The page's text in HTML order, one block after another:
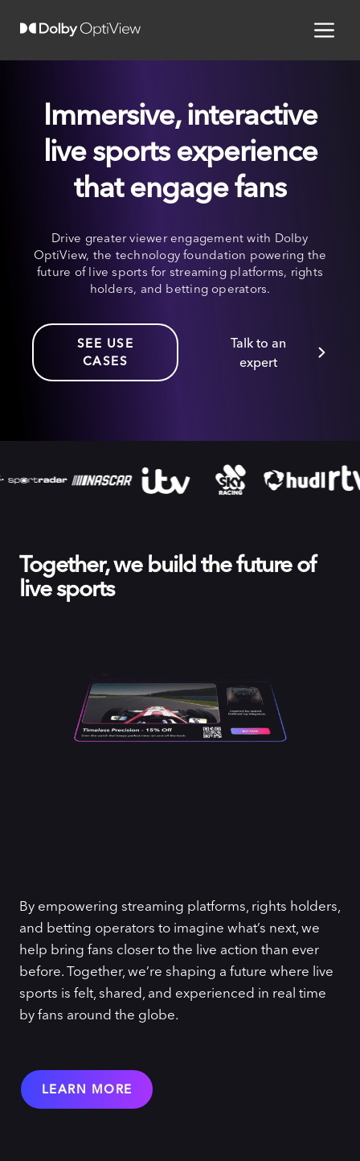
Immersive, interactive
live sports experience
that engage fans
Drive greater viewer engagement with Dolby
OptiView, the technology foundation powering the
future of live sports for streaming platforms, rights
holders, and betting operators.
SEE USE
CASES
Talk to an
expert
Together, we build the future of
live sports
By empowering streaming platforms, rights holders,
and betting operators to imagine what’s next, we
help bring fans closer to the live action than ever
before. Together, we’re shaping a future where live
sports is felt, shared, and experienced in real time
by fans around the globe.
LEARN MORE